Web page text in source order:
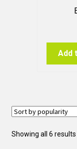
Add
Showing all 6 results